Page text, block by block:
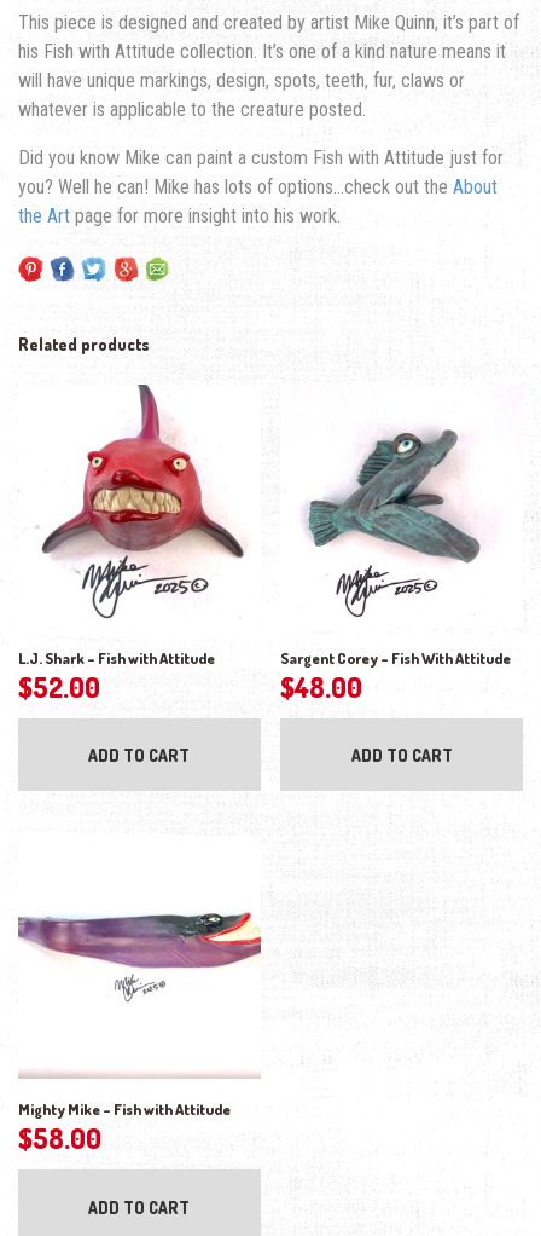
This piece is designed and created by artist Mike Quinn, it’s part of
his Fish with Attitude collection. It’s one of a kind nature means it
will have unique markings, design, spots, teeth, fur, claws or
whatever is applicable to the creature posted.
Did you know Mike can paint a custom Fish with Attitude just for
you? Well he can! Mike has lots of options…check out the About
the Art page for more insight into his work.
Related products
L.J. Shark – Fish with Attitude
$52.00
ADD TO CART
Sargent Corey – Fish With Attitude
$48.00
ADD TO CART
Mighty Mike – Fish with Attitude
$58.00
ADD TO CART